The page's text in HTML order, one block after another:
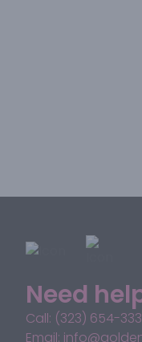
Need
Call: (323) 654-
Email: